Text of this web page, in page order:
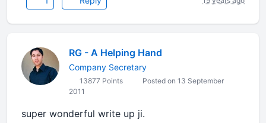
RG - A Helping Hand
Company Secretary
13877 Points
Posted on 13 September
2011
super wonderful write up ji.